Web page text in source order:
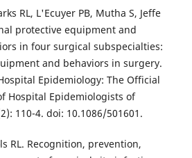
RL, L'Ecuyer PB, Mutha S, Jeffe
protective equipment and
in four surgical subspecialties:
and behaviors in surgery.
Epidemiology: The Official
Hospital Epidemiologists of
110-4. doi: 10.1086/501601.
RL. Recognition, prevention,